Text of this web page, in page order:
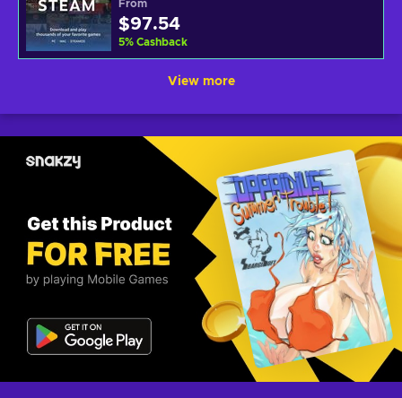
From
$97.54
5% Cashback
View more